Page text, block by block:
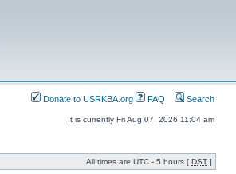
Donate to USRKBA.org FAQ Search
It is currently Fri Aug 07, 2026 11:04 am
All times are UTC - 5 hours [ DST ]